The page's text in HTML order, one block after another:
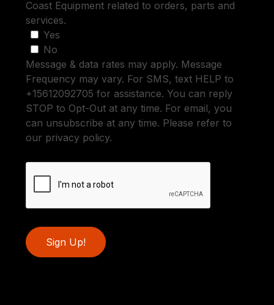
Coast Equipment related to orders, parts and
services.
Yes
No
Message & data rates may apply. Message
Frequency may vary. For SMS, text HELP to
+15612092705 for assistance. You can reply
STOP to Opt-Out at any time. For email, you
can unsubscribe at any time. Please refer to
our privacy policy.
Sign Up!